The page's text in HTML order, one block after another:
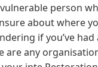
person
about where
if you’ve
are any